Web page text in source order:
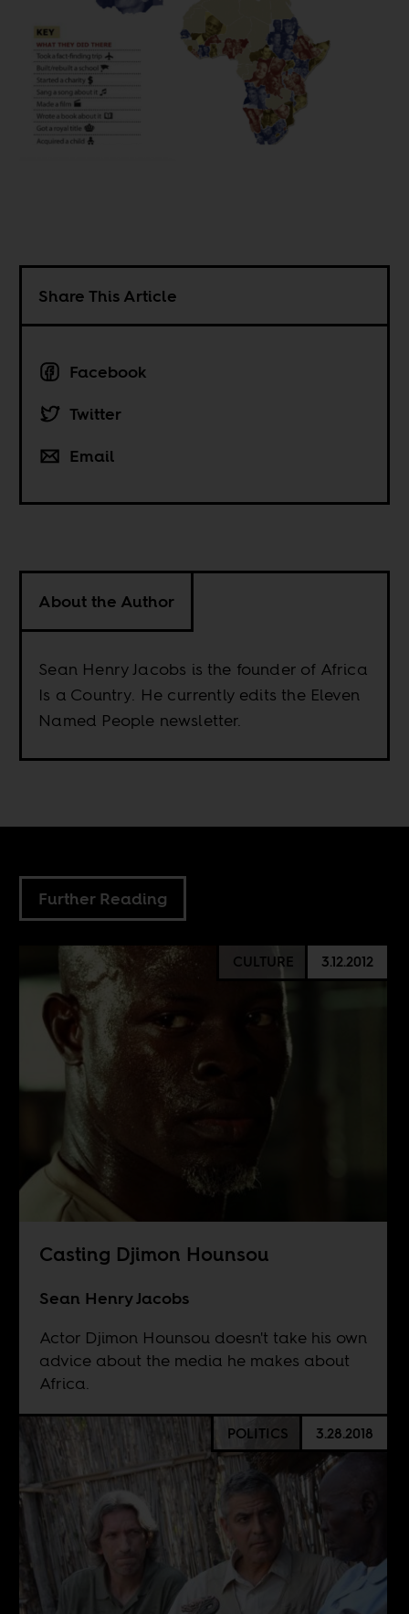
Share This Article
Facebook
Twitter
Email
About the Author
Sean Henry Jacobs is the founder of Africa
Is a Country. He currently edits the Eleven
Named People newsletter.
Further Reading
CULTURE 3.12.2012
Casting Djimon Hounsou
Sean Henry Jacobs
Actor Djimon Hounsou doesn't take his own
advice about the media he makes about
Africa.
POLITICS 3.28.2018